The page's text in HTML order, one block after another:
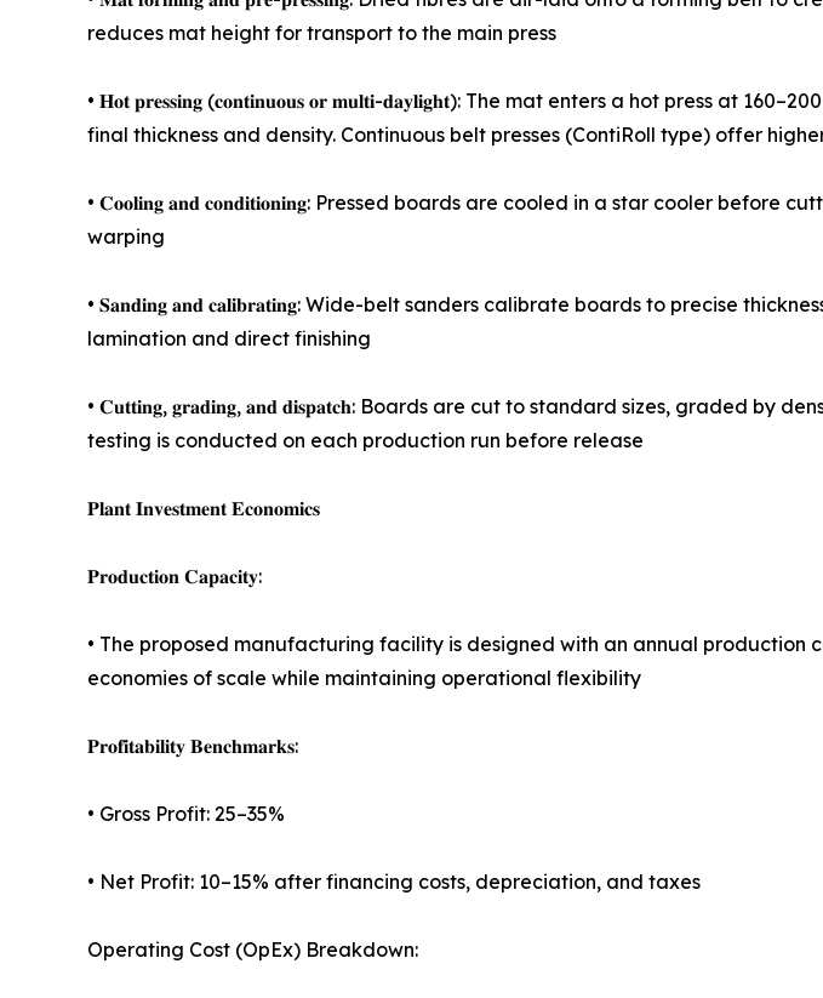
reduces mat height for transport to the main press
• 𝐇𝐨𝐭 𝐩𝐫𝐞𝐬𝐬𝐢𝐧𝐠 (𝐜𝐨𝐧𝐭𝐢𝐧𝐮𝐨𝐮𝐬 𝐨𝐫 𝐦𝐮𝐥𝐭𝐢-𝐝𝐚𝐲𝐥𝐢𝐠𝐡𝐭): The mat enters a hot press at
final thickness and density. Continuous belt presses (ContiRoll type) offer
• 𝐂𝐨𝐨𝐥𝐢𝐧𝐠 𝐚𝐧𝐝 𝐜𝐨𝐧𝐝𝐢𝐭𝐢𝐨𝐧𝐢𝐧𝐠: Pressed boards are cooled in a star cooler
warping
• 𝐒𝐚𝐧𝐝𝐢𝐧𝐠 𝐚𝐧𝐝 𝐜𝐚𝐥𝐢𝐛𝐫𝐚𝐭𝐢𝐧𝐠: Wide-belt sanders calibrate boards to precise
lamination and direct finishing
• 𝐂𝐮𝐭𝐭𝐢𝐧𝐠, 𝐠𝐫𝐚𝐝𝐢𝐧𝐠, 𝐚𝐧𝐝 𝐝𝐢𝐬𝐩𝐚𝐭𝐜𝐡: Boards are cut to standard sizes, graded
testing is conducted on each production run before release
𝐏𝐥𝐚𝐧𝐭 𝐈𝐧𝐯𝐞𝐬𝐭𝐦𝐞𝐧𝐭 𝐄𝐜𝐨𝐧𝐨𝐦𝐢𝐜𝐬
𝐏𝐫𝐨𝐝𝐮𝐜𝐭𝐢𝐨𝐧 𝐂𝐚𝐩𝐚𝐜𝐢𝐭𝐲:
• The proposed manufacturing facility is designed with an annual
economies of scale while maintaining operational flexibility
𝐏𝐫𝐨𝐟𝐢𝐭𝐚𝐛𝐢𝐥𝐢𝐭𝐲 𝐁𝐞𝐧𝐜𝐡𝐦𝐚𝐫𝐤𝐬:
• Gross Profit: 25–35%
• Net Profit: 10–15% after financing costs, depreciation, and taxes
Operating Cost (OpEx) Breakdown: